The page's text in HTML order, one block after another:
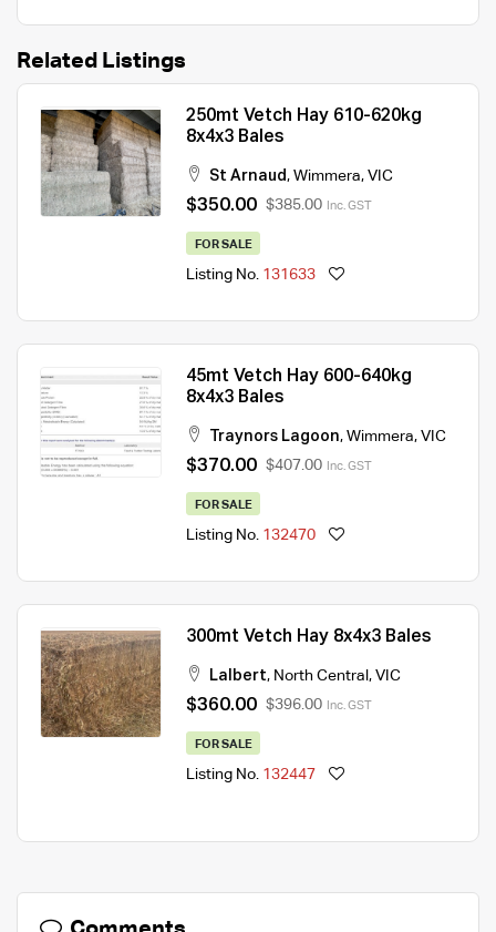
Related Listings
250mt Vetch Hay 610-620kg
8x4x3 Bales
St Arnaud , Wimmera, VIC
$350.00 $385.00 Inc. GST
FOR SALE
Listing No. 131633
45mt Vetch Hay 600-640kg
8x4x3 Bales
Traynors Lagoon, Wimmera, VIC
$370.00 $407.00 Inc. GST
FOR SALE
Listing No. 132470
300mt Vetch Hay 8x4x3 Bales
Lalbert, North Central , VIC
$360.00 $396.00 Inc. GST
FOR SALE
Listing No. 132447